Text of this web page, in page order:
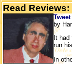
Read Reviews:
by
It
run
In